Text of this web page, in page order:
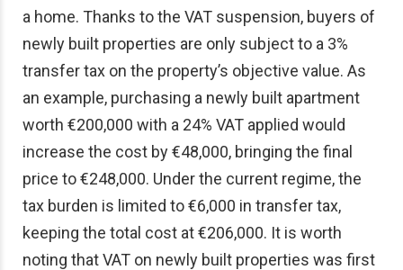
a home. Thanks to the VAT suspension, buyers of
newly built properties are only subject to a 3%
transfer tax on the property’s objective value. As
an example, purchasing a newly built apartment
worth €200,000 with a 24% VAT applied would
increase the cost by €48,000, bringing the final
price to €248,000. Under the current regime, the
tax burden is limited to €6,000 in transfer tax,
keeping the total cost at €206,000. It is worth
noting that VAT on newly built properties was first